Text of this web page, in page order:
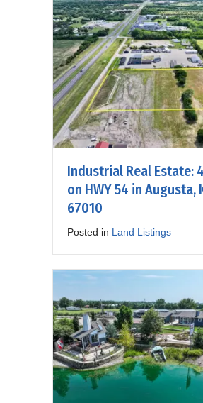
Industrial Real Estate:
on HWY 54 in Augusta,
67010
Posted in Land Listings